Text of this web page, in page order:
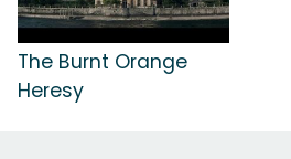
The Burnt Orange
Heresy